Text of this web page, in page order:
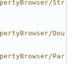
Str
Dou
Par